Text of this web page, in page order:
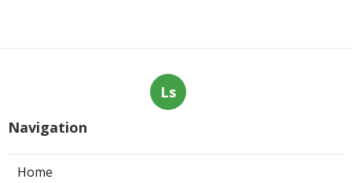
Ls
Navigation
Home